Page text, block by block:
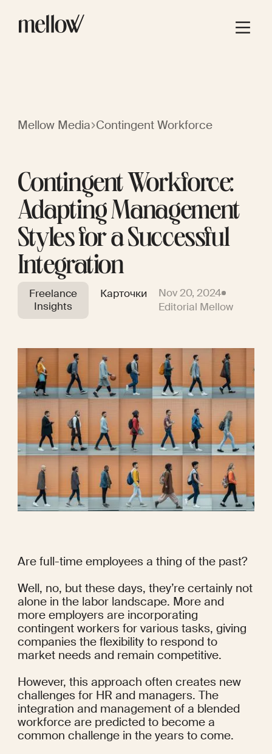
Mellow Media Contingent Workforce
Contingent Workforce:
Adapting Management
Styles for a Successful
Integration
Freelance
Insights
Карточки
Nov 20, 2024
Editorial Mellow
Are full-time employees a thing of the past?
Well, no, but these days, they’re certainly not
alone in the labor landscape. More and
more employers are incorporating
contingent workers for various tasks, giving
companies the flexibility to respond to
market needs and remain competitive.
However, this approach often creates new
challenges for HR and managers. The
integration and management of a blended
workforce are predicted to become a
common challenge in the years to come.